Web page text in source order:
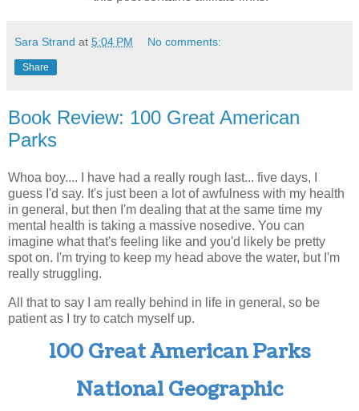
Sara Strand at 5:04 PM No comments:
Share
Book Review: 100 Great American
Parks
Whoa boy.... I have had a really rough last... five days, I
guess I'd say. It's just been a lot of awfulness with my health
in general, but then I'm dealing that at the same time my
mental health is taking a massive nosedive. You can
imagine what that's feeling like and you'd likely be pretty
spot on. I'm trying to keep my head above the water, but I'm
really struggling.
All that to say I am really behind in life in general, so be
patient as I try to catch myself up.
100 Great American Parks
National Geographic